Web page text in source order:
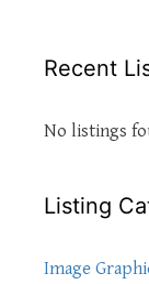
Recent
No listings
Listing
Image